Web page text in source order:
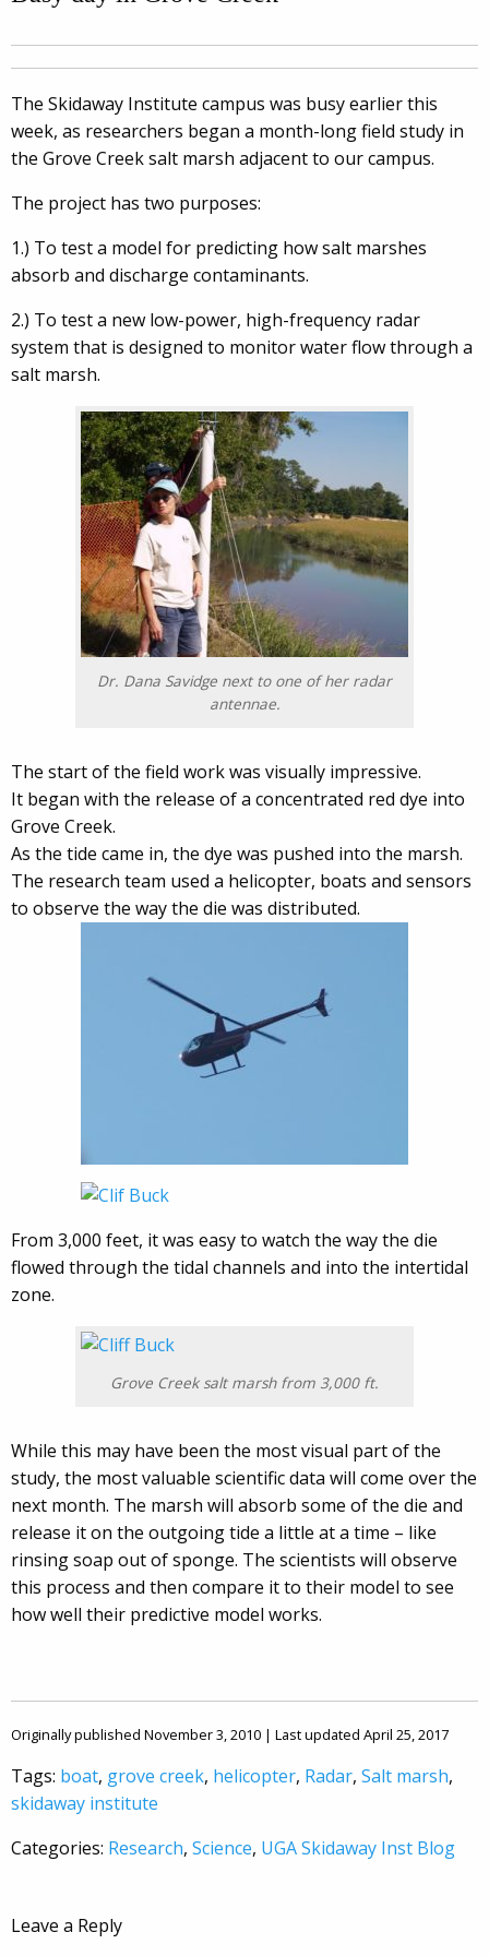
The Skidaway Institute campus was busy earlier this
week, as researchers began a month-long field study in
the Grove Creek salt marsh adjacent to our campus.
The project has two purposes:
1.) To test a model for predicting how salt marshes
absorb and discharge contaminants.
2.) To test a new low-power, high-frequency radar
system that is designed to monitor water flow through a
salt marsh.
Dr. Dana Savidge next to one of her radar
antennae.
The start of the field work was visually impressive.
It began with the release of a concentrated red dye into
Grove Creek.
As the tide came in, the dye was pushed into the marsh.
The research team used a helicopter, boats and sensors
to observe the way the die was distributed.
From 3,000 feet, it was easy to watch the way the die
flowed through the tidal channels and into the intertidal
zone.
Grove Creek salt marsh from 3,000 ft.
While this may have been the most visual part of the
study, the most valuable scientific data will come over the
next month. The marsh will absorb some of the die and
release it on the outgoing tide a little at a time – like
rinsing soap out of sponge. The scientists will observe
this process and then compare it to their model to see
how well their predictive model works.
Originally published November 3, 2010 | Last updated April 25, 2017
Tags: boat, grove creek, helicopter, Radar, Salt marsh,
skidaway institute
Categories: Research, Science, UGA Skidaway Inst Blog
Leave a Reply